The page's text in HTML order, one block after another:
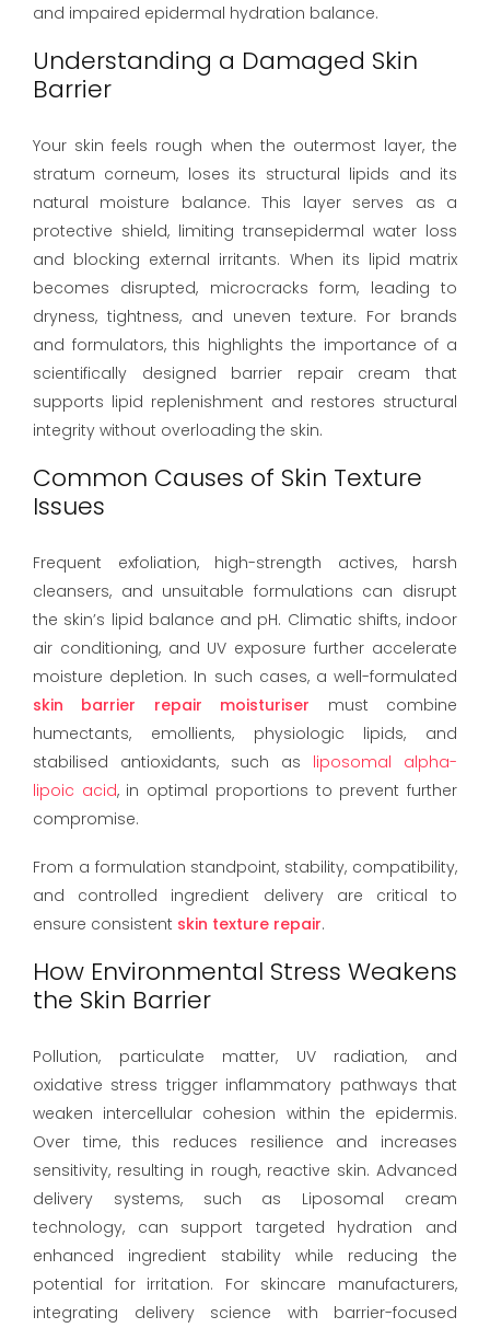
and impaired epidermal hydration balance.
Understanding a Damaged Skin
Barrier
Your skin feels rough when the outermost layer, the
stratum corneum, loses its structural lipids and its
natural moisture balance. This layer serves as a
protective shield, limiting transepidermal water loss
and blocking external irritants. When its lipid matrix
becomes disrupted, microcracks form, leading to
dryness, tightness, and uneven texture. For brands
and formulators, this highlights the importance of a
scientifically designed barrier repair cream that
supports lipid replenishment and restores structural
integrity without overloading the skin.
Common Causes of Skin Texture
Issues
Frequent exfoliation, high-strength actives, harsh
cleansers, and unsuitable formulations can disrupt
the skin’s lipid balance and pH. Climatic shifts, indoor
air conditioning, and UV exposure further accelerate
moisture depletion. In such cases, a well-formulated
skin barrier repair moisturiser must combine
humectants, emollients, physiologic lipids, and
stabilised antioxidants, such as liposomal alpha-
lipoic acid, in optimal proportions to prevent further
compromise.
From a formulation standpoint, stability, compatibility,
and controlled ingredient delivery are critical to
ensure consistent skin texture repair.
How Environmental Stress Weakens
the Skin Barrier
Pollution, particulate matter, UV radiation, and
oxidative stress trigger inflammatory pathways that
weaken intercellular cohesion within the epidermis.
Over time, this reduces resilience and increases
sensitivity, resulting in rough, reactive skin. Advanced
delivery systems, such as Liposomal cream
technology, can support targeted hydration and
enhanced ingredient stability while reducing the
potential for irritation. For skincare manufacturers,
integrating delivery science with barrier-focused